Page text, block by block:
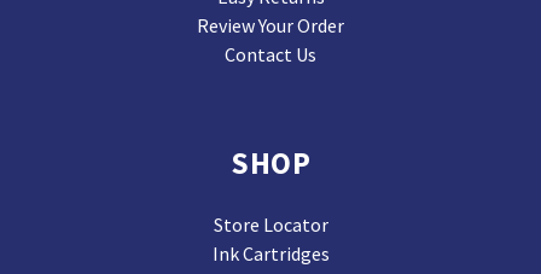
Review Your Order
Contact Us
SHOP
Store Locator
Ink Cartridges